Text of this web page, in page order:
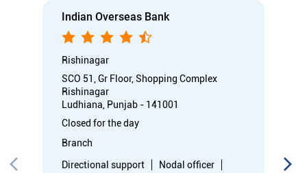
Indian Overseas Bank
Rishinagar
SCO 51, Gr Floor, Shopping Complex
Rishinagar
Ludhiana, Punjab - 141001
Closed for the day
Branch
Directional support
Nodal officer